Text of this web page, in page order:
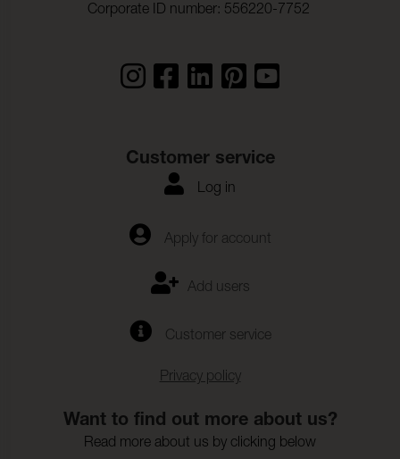
Corporate ID number: 556220-7752
Customer service
Log in
Apply for account
Add users
Customer service
Privacy policy
Want to find out more about us?
Read more about us by clicking below